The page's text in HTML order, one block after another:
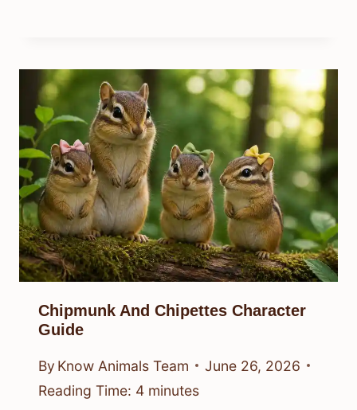
Chipmunk And Chipettes Character
Guide
By Know Animals Team
June 26, 2026
Reading Time: 4 minutes